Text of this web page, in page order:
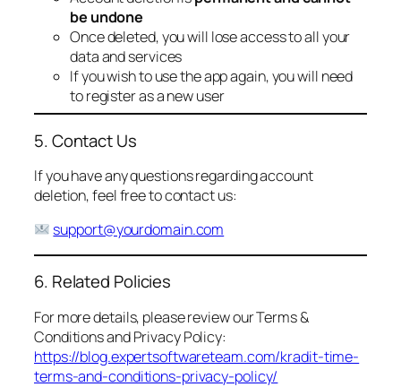
be undone
Once deleted, you will lose access to all your
data and services
If you wish to use the app again, you will need
to register as a new user
5. Contact Us
If you have any questions regarding account
deletion, feel free to contact us:
support@yourdomain.com
6. Related Policies
For more details, please review our Terms &
Conditions and Privacy Policy:
https://blog.expertsoftwareteam.com/kradit-time-
terms-and-conditions-privacy-policy/